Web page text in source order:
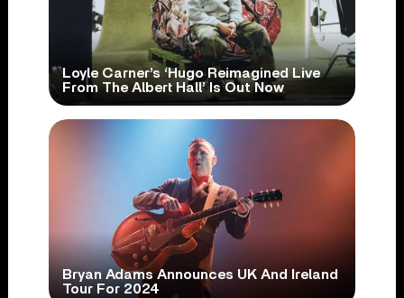
Loyle Carner’s ‘Hugo Reimagined Live
From The Albert Hall’ Is Out Now
Bryan Adams Announces UK And Ireland
Tour For 2024